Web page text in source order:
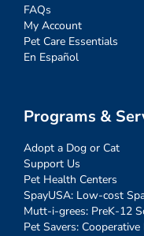
FAQs
My Account
Pet Care Essentials
En Español
Programs &
Adopt a Dog or Cat
Support Us
Pet Health Centers
SpayUSA: Low-cost
Mutt-i-grees: PreK-12
Pet Savers: